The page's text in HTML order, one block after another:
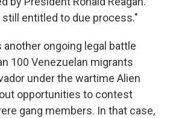
still entitled to due process."
another ongoing legal battle
100 Venezuelan migrants
under the wartime Alien
opportunities to contest
gang members. In that case,